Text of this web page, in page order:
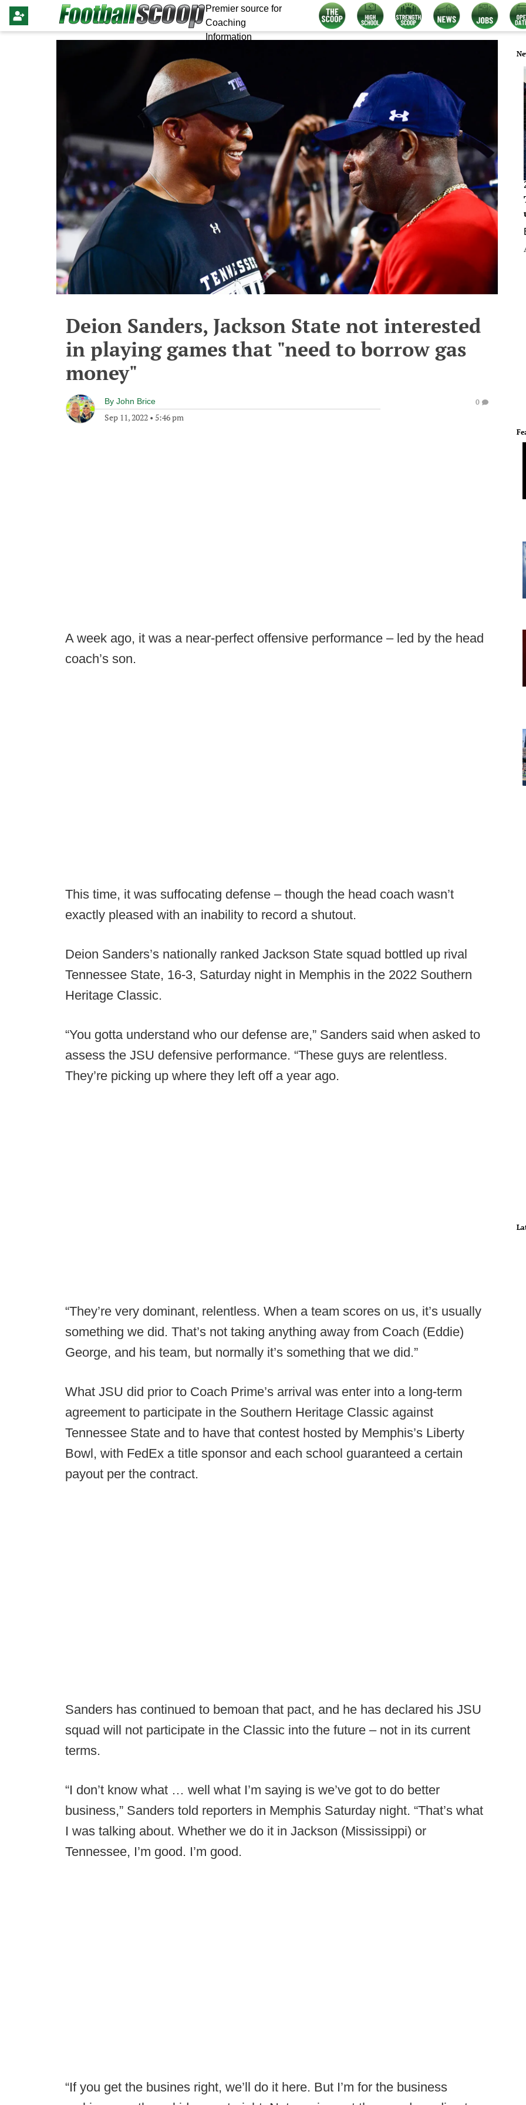
Premier source for
Coaching
Information
Deion Sanders, Jackson State not interested
in playing games that "need to borrow gas
money"
By John Brice
Sep 11, 2022 • 5:46 pm
0
A week ago, it was a near-perfect offensive performance – led by the head
coach’s son.
This time, it was suffocating defense – though the head coach wasn’t
exactly pleased with an inability to record a shutout.
Deion Sanders’s nationally ranked Jackson State squad bottled up rival
Tennessee State, 16-3, Saturday night in Memphis in the 2022 Southern
Heritage Classic.
“You gotta understand who our defense are,” Sanders said when asked to
assess the JSU defensive performance. “These guys are relentless.
They’re picking up where they left off a year ago.
“They’re very dominant, relentless. When a team scores on us, it’s usually
something we did. That’s not taking anything away from Coach (Eddie)
George, and his team, but normally it’s something that we did.”
What JSU did prior to Coach Prime’s arrival was enter into a long-term
agreement to participate in the Southern Heritage Classic against
Tennessee State and to have that contest hosted by Memphis’s Liberty
Bowl, with FedEx a title sponsor and each school guaranteed a certain
payout per the contract.
Sanders has continued to bemoan that pact, and he has declared his JSU
squad will not participate in the Classic into the future – not in its current
terms.
“I don’t know what … well what I’m saying is we’ve got to do better
business,” Sanders told reporters in Memphis Saturday night. “That’s what
I was talking about. Whether we do it in Jackson (Mississippi) or
Tennessee, I’m good. I’m good.
“If you get the busines right, we’ll do it here. But I’m for the business